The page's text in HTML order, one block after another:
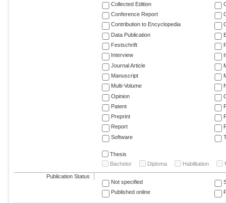
Collected Edition
Conference Report
Contribution to Encyclopedia
Data Publication
Festschrift
Interview
Journal Article
Manuscript
Multi-Volume
Opinion
Patent
Preprint
Report
Software
Thesis
Bachelor
Diploma Habilitation
Publication Status
Not specified
Published online